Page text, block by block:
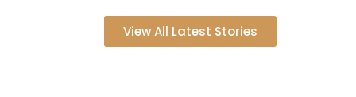
View All Latest Stories